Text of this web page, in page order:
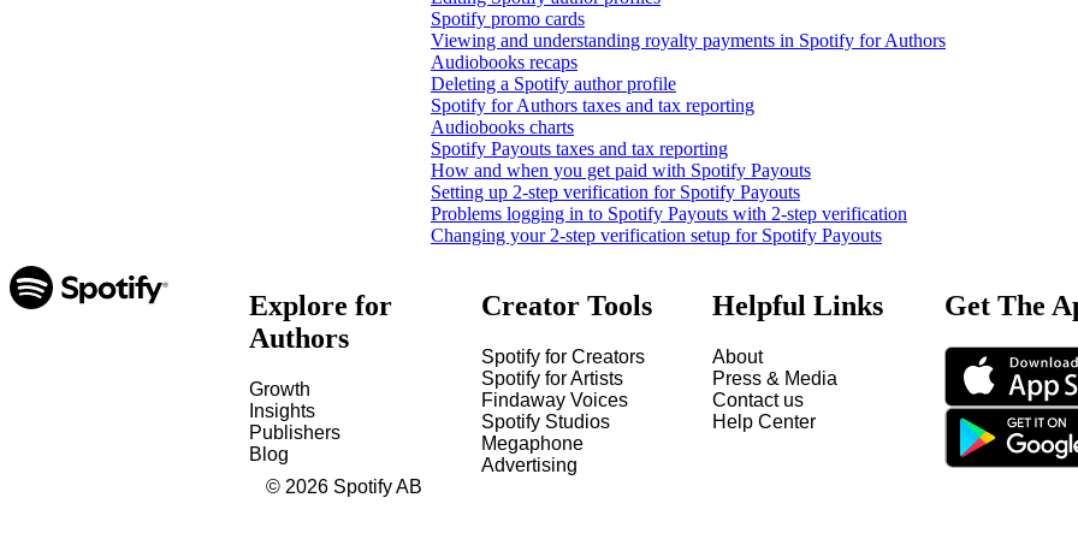
Spotify promo cards
Viewing and understanding royalty payments in Spotify for Authors
Audiobooks recaps
Deleting a Spotify author profile
Spotify for Authors taxes and tax reporting
Audiobooks charts
Spotify Payouts taxes and tax reporting
How and when you get paid with Spotify Payouts
Setting up 2-step verification for Spotify Payouts
Problems logging in to Spotify Payouts with 2-step verification
Changing your 2-step verification setup for Spotify Payouts
Explore for
Authors
Growth
Insights
Publishers
Blog
Creator Tools
Spotify for Creators
Spotify for Artists
Findaway Voices
Spotify Studios
Megaphone
Advertising
Helpful Links
About
Press & Media
Contact us
Help Center
Get The
© 2026 Spotify AB